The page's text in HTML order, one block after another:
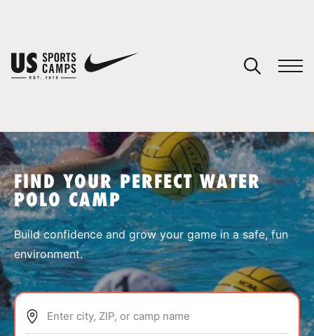
SPORTS
ABOUT
FIND YOUR PERFECT WATER
POLO CAMP
Build confidence and grow your game in a safe, fun
environment.
Enter city, ZIP, or camp name
You have no camps in your cart.